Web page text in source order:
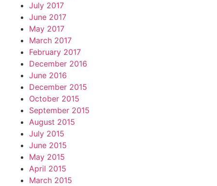
July 2017
June 2017
May 2017
March 2017
February 2017
December 2016
June 2016
December 2015
October 2015
September 2015
August 2015
July 2015
June 2015
May 2015
April 2015
March 2015